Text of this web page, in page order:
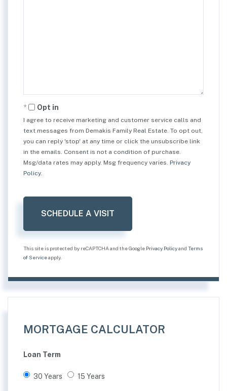
Opt in
I agree to receive marketing and customer service calls and
text messages from Demakis Family Real Estate. To opt out,
you can reply 'stop' at any time or click the unsubscribe link
in the emails. Consent is not a condition of purchase.
Msg/data rates may apply. Msg frequency varies. Privacy
Policy
This site is protected by reCAPTCHA and the Google Privacy Policyand Terms
of Serviceapply.
MORTGAGE CALCULATOR
Loan Term
30 Years 15 Years